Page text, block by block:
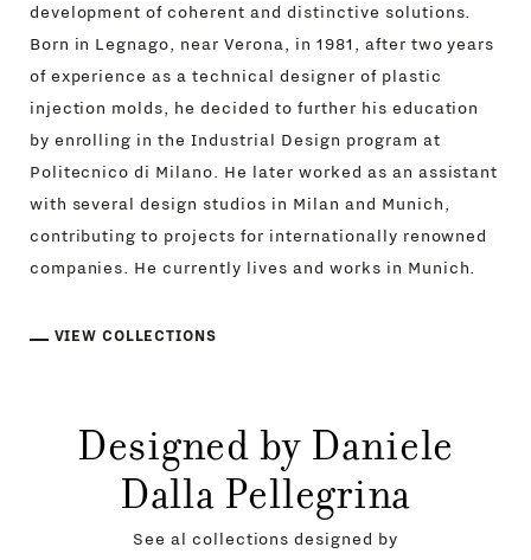
development of coherent and distinctive solutions.
Born in Legnago, near Verona, in 1981, after two years
of experience as a technical designer of plastic
injection molds, he decided to further his education
by enrolling in the Industrial Design program at
Politecnico di Milano. He later worked as an assistant
with several design studios in Milan and Munich,
contributing to projects for internationally renowned
companies. He currently lives and works in Munich.
VIEW COLLECTIONS
Designed by Daniele
Dalla Pellegrina
See al collections designed by